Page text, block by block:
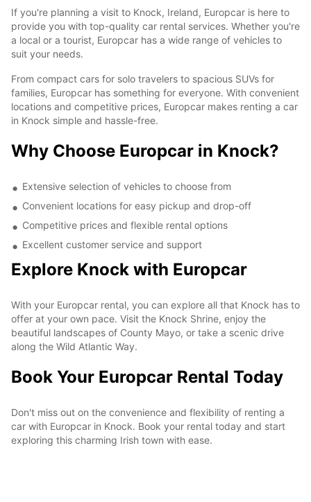
If you're planning a visit to Knock, Ireland, Europcar is here to
provide you with top-quality car rental services. Whether you're
a local or a tourist, Europcar has a wide range of vehicles to
suit your needs.
From compact cars for solo travelers to spacious SUVs for
families, Europcar has something for everyone. With convenient
locations and competitive prices, Europcar makes renting a car
in Knock simple and hassle-free.
Why Choose Europcar in Knock?
Extensive selection of vehicles to choose from
Convenient locations for easy pickup and drop-off
Competitive prices and flexible rental options
Excellent customer service and support
Explore Knock with Europcar
With your Europcar rental, you can explore all that Knock has to
offer at your own pace. Visit the Knock Shrine, enjoy the
beautiful landscapes of County Mayo, or take a scenic drive
along the Wild Atlantic Way.
Book Your Europcar Rental Today
Don't miss out on the convenience and flexibility of renting a
car with Europcar in Knock. Book your rental today and start
exploring this charming Irish town with ease.